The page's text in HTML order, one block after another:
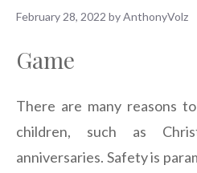
February 28, 2022 byAnthonyVolz
Game
There are many reasons
children, such as
anniversaries. Safety is